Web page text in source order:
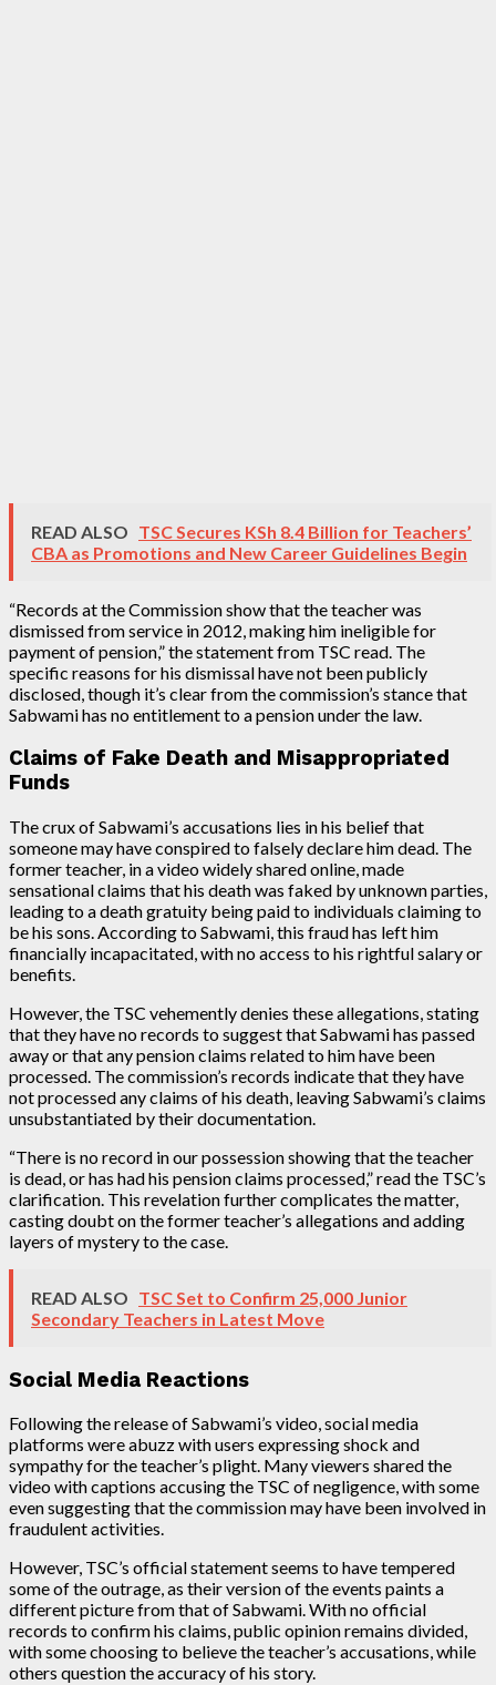
READ ALSO TSC Secures KSh 8.4 Billion for Teachers’
CBA as Promotions and New Career Guidelines Begin
“Records at the Commission show that the teacher was
dismissed from service in 2012, making him ineligible for
payment of pension,” the statement from TSC read. The
specific reasons for his dismissal have not been publicly
disclosed, though it’s clear from the commission’s stance that
Sabwami has no entitlement to a pension under the law.
Claims of Fake Death and Misappropriated
Funds
The crux of Sabwami’s accusations lies in his belief that
someone may have conspired to falsely declare him dead. The
former teacher, in a video widely shared online, made
sensational claims that his death was faked by unknown parties,
leading to a death gratuity being paid to individuals claiming to
be his sons. According to Sabwami, this fraud has left him
financially incapacitated, with no access to his rightful salary or
benefits.
However, the TSC vehemently denies these allegations, stating
that they have no records to suggest that Sabwami has passed
away or that any pension claims related to him have been
processed. The commission’s records indicate that they have
not processed any claims of his death, leaving Sabwami’s claims
unsubstantiated by their documentation.
“There is no record in our possession showing that the teacher
is dead, or has had his pension claims processed,” read the TSC’s
clarification. This revelation further complicates the matter,
casting doubt on the former teacher’s allegations and adding
layers of mystery to the case.
READ ALSO TSC Set to Confirm 25,000 Junior
Secondary Teachers in Latest Move
Social Media Reactions
Following the release of Sabwami’s video, social media
platforms were abuzz with users expressing shock and
sympathy for the teacher’s plight. Many viewers shared the
video with captions accusing the TSC of negligence, with some
even suggesting that the commission may have been involved in
fraudulent activities.
However, TSC’s official statement seems to have tempered
some of the outrage, as their version of the events paints a
different picture from that of Sabwami. With no official
records to confirm his claims, public opinion remains divided,
with some choosing to believe the teacher’s accusations, while
others question the accuracy of his story.